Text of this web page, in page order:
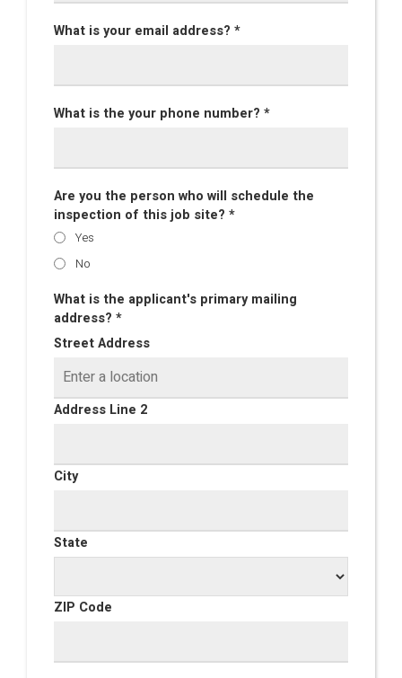
What is your email address? *
What is the your phone number? *
Are you the person who will schedule the
inspection of this job site? *
Yes
No
What is the applicant's primary mailing
address? *
Street Address
Address Line 2
City
State
ZIP Code